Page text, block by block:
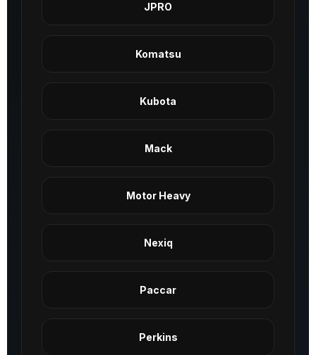
JPRO
Komatsu
Kubota
Mack
Motor Heavy
Nexiq
Paccar
Perkins